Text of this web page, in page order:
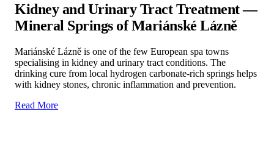
Kidney and Urinary Tract Treatment —
Mineral Springs of Mariánské Lázně
Mariánské Lázně is one of the few European spa towns
specialising in kidney and urinary tract conditions. The
drinking cure from local hydrogen carbonate-rich springs helps
with kidney stones, chronic inflammation and prevention.
Read More